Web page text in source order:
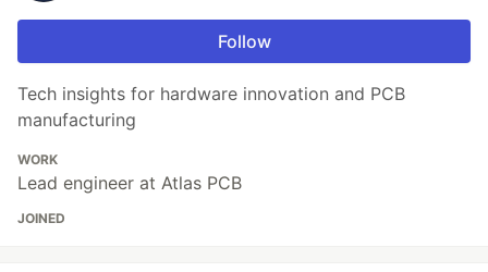
Follow
Tech insights for hardware innovation and PCB
manufacturing
WORK
Lead engineer at Atlas PCB
JOINED